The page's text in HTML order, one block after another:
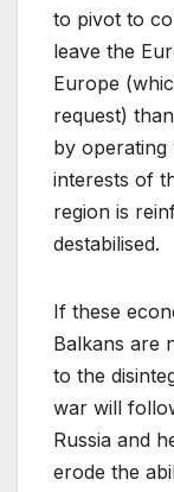
to pivot to
leave the
Europe
request)
by operating
interests of
region is
destabilised.
If these
Balkans are
to the
war will
Russia and
erode the